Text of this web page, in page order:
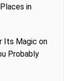
in
Its Magic on
Probably